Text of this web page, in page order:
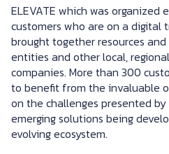
ELEVATE which was organized
customers who are on a digital
brought together resources
entities and other local,
companies. More than 300
to benefit from the invaluable
on the challenges presented
emerging solutions being
evolving ecosystem.